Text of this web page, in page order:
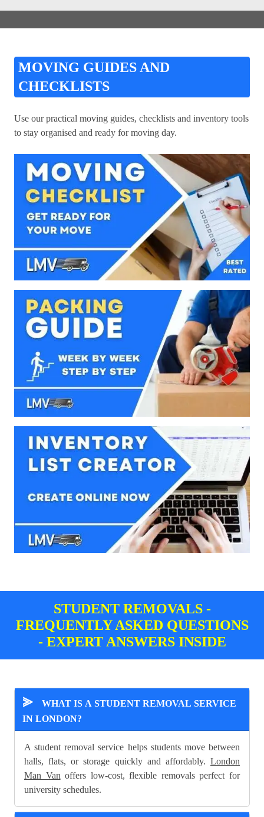
MOVING GUIDES AND
CHECKLISTS
Use our practical moving guides, checklists and inventory tools
to stay organised and ready for moving day.
STUDENT REMOVALS -
FREQUENTLY ASKED QUESTIONS
- EXPERT ANSWERS INSIDE
⪢
WHAT IS A STUDENT REMOVAL SERVICE
IN LONDON?
A student removal service helps students move between
halls, flats, or storage quickly and affordably. London
Man Van offers low-cost, flexible removals perfect for
university schedules.